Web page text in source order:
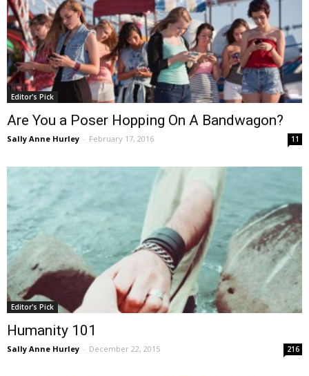
Editor's Pick
Are You a Poser Hopping On A Bandwagon?
Sally Anne Hurley - February 17, 2016 11
Editor's Pick
Humanity 101
Sally Anne Hurley - December 22, 2015 216